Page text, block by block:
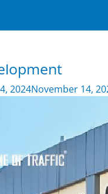
and
of Traffic’s
2024November 14,